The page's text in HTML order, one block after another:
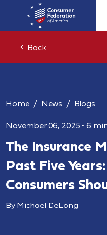
Back
Home News Blogs
November 06, 2025 • 6
The Insurance
Past Five
Consumers
By Michael DeLong